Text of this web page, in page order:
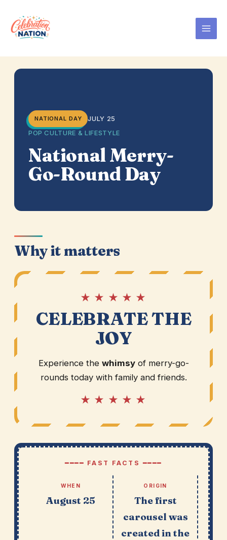
content
NATIONAL DAY
JULY 25
POP CULTURE & LIFESTYLE
National Merry-
Go-Round Day
Why it matters
★ ★ ★ ★ ★
CELEBRATE THE
JOY
Experience the whimsyof merry-go-
rounds today with family and friends.
★ ★ ★ ★ ★
━━━━ FAST FACTS ━━━━
WHEN
August 25
ORIGIN
The first
carousel was
created in the